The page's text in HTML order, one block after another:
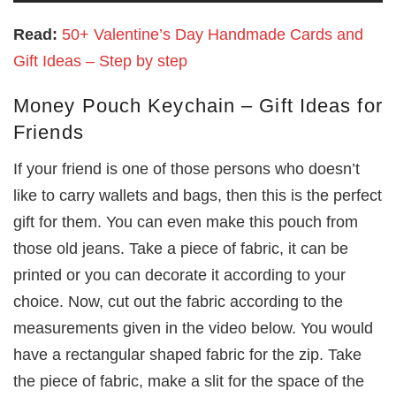
Read: 50+ Valentine’s Day Handmade Cards and
Gift Ideas – Step by step
Money Pouch Keychain – Gift Ideas for
Friends
If your friend is one of those persons who doesn’t
like to carry wallets and bags, then this is the perfect
gift for them. You can even make this pouch from
those old jeans. Take a piece of fabric, it can be
printed or you can decorate it according to your
choice. Now, cut out the fabric according to the
measurements given in the video below. You would
have a rectangular shaped fabric for the zip. Take
the piece of fabric, make a slit for the space of the